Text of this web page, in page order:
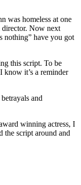
was homeless at one
director. Now next
nothing” have you got
this script. To be
know it’s a reminder
and
winning actress, I
the script around and